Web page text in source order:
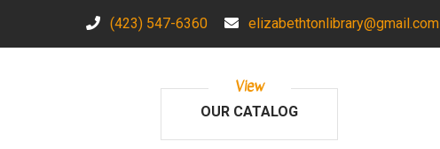
(423) 547-6360 elizabethtonlibrary@gmail.com
View
OUR CATALOG